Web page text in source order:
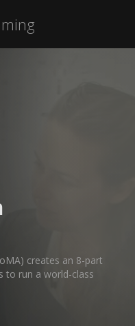
creates an 8-part
to run a world-class